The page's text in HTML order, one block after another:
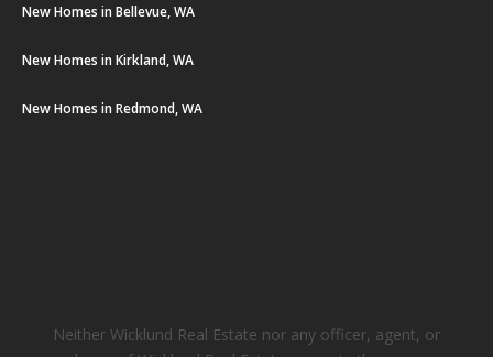
New Homes in Bellevue, WA
New Homes in Kirkland, WA
New Homes in Redmond, WA
Neither Wicklund Real Estate nor any officer, agent, or